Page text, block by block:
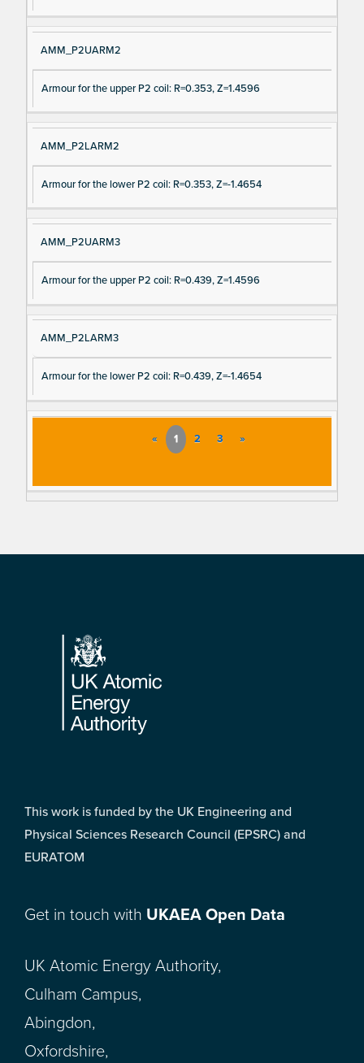
AMM_P2UARM2
Armour for the upper P2 coil: R=0.353, Z=1.4596
AMM_P2LARM2
Armour for the lower P2 coil: R=0.353, Z=-1.4654
AMM_P2UARM3
Armour for the upper P2 coil: R=0.439, Z=1.4596
AMM_P2LARM3
Armour for the lower P2 coil: R=0.439, Z=-1.4654
« 1 2 3 »
Footer
This work is funded by the UK Engineering and
Physical Sciences Research Council (EPSRC) and
EURATOM
Get in touch with UKAEA Open Data
UK Atomic Energy Authority,
Culham Campus,
Abingdon,
Oxfordshire,